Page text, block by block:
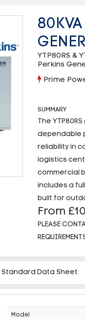
YTP80RS &
Perkins
Prime
SUMMARY
The
dependable
reliability in
logistics
commercial
includes a
built for
From
PLEASE
Standard Data Sheet
Model